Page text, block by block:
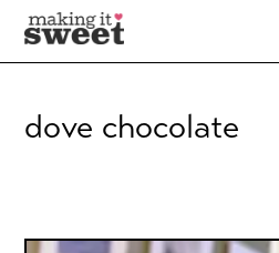
Skip
to
content
dove chocolate